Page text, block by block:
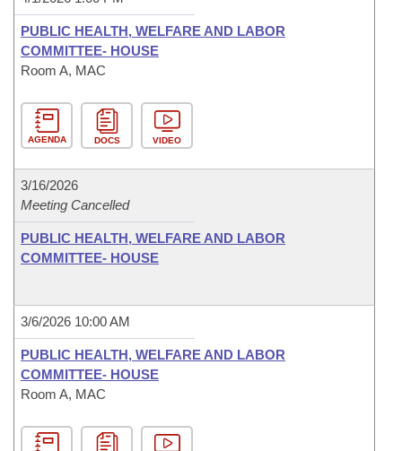
PUBLIC HEALTH, WELFARE AND LABOR
COMMITTEE- HOUSE
Room A, MAC
AGENDA DOCS VIDEO
3/16/2026
Meeting Cancelled
PUBLIC HEALTH, WELFARE AND LABOR
COMMITTEE- HOUSE
3/6/2026 10:00 AM
PUBLIC HEALTH, WELFARE AND LABOR
COMMITTEE- HOUSE
Room A, MAC